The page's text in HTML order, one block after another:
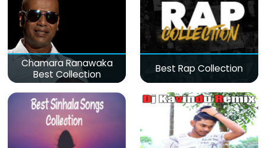
Chamara Ranawaka
Best Collection
Best Rap Collection